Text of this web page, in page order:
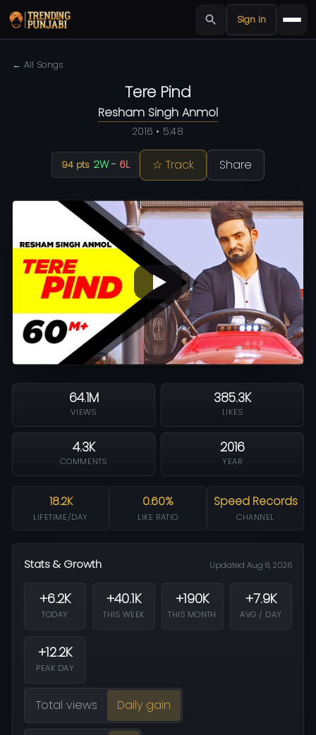
Sign in
← All Songs
Tere Pind
Resham Singh Anmol
2016 • 5:48
94 pts 2W- 6L ☆ Track Share
64.1M
VIEWS
385.3K
LIKES
4.3K
COMMENTS
2016
YEAR
18.2K
LIFETIME/DAY
0.60%
LIKE RATIO
Speed Records
CHANNEL
Stats & Growth Updated Aug 8, 2026
+6.2K
TODAY
+40.1K
THIS WEEK
+190K
THIS MONTH
+7.9K
AVG / DAY
+12.2K
PEAK DAY
Total views Daily gain